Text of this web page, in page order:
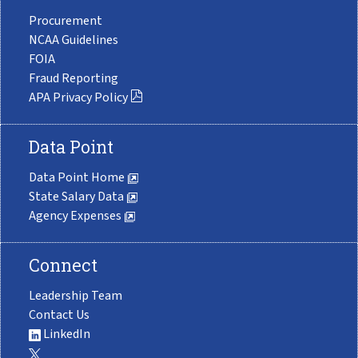
Procurement
NCAA Guidelines
FOIA
Fraud Reporting
APA Privacy Policy
Data Point
Data Point Home
State Salary Data
Agency Expenses
Connect
Leadership Team
Contact Us
LinkedIn